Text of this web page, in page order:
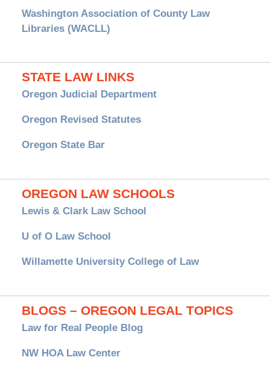
Washington Association of County Law
Libraries (WACLL)
STATE LAW LINKS
Oregon Judicial Department
Oregon Revised Statutes
Oregon State Bar
OREGON LAW SCHOOLS
Lewis & Clark Law School
U of O Law School
Willamette University College of Law
BLOGS – OREGON LEGAL TOPICS
Law for Real People Blog
NW HOA Law Center